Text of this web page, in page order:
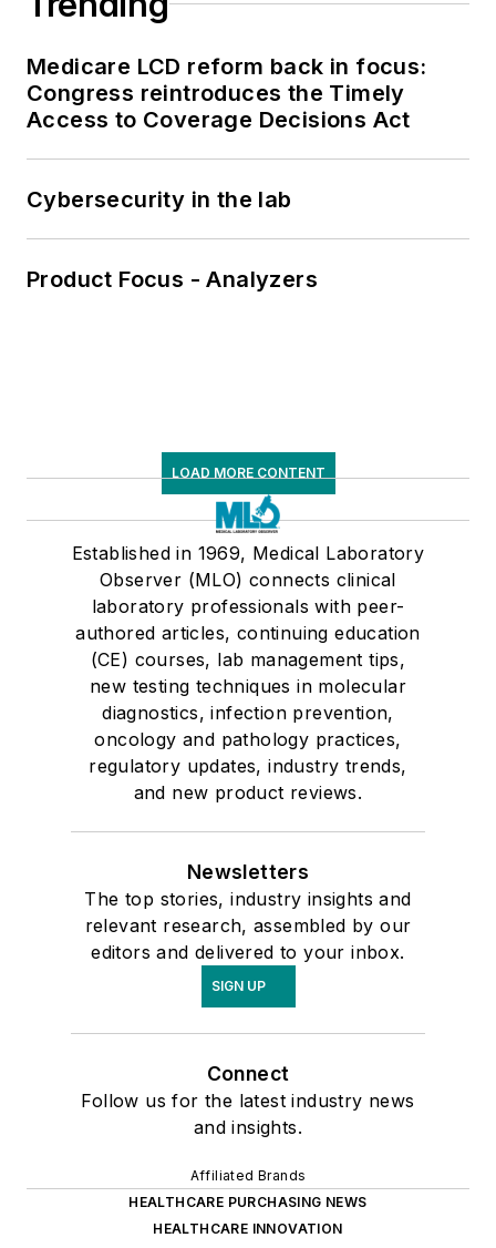
Medicare LCD reform back in focus:
Congress reintroduces the Timely
Access to Coverage Decisions Act
Cybersecurity in the lab
Product Focus - Analyzers
LOAD MORE CONTENT
Established in 1969, Medical Laboratory
Observer (MLO) connects clinical
laboratory professionals with peer-
authored articles, continuing education
(CE) courses, lab management tips,
new testing techniques in molecular
diagnostics, infection prevention,
oncology and pathology practices,
regulatory updates, industry trends,
and new product reviews.
Newsletters
The top stories, industry insights and
relevant research, assembled by our
editors and delivered to your inbox.
SIGN UP
Connect
Follow us for the latest industry news
and insights.
Affiliated Brands
HEALTHCARE PURCHASING NEWS
HEALTHCARE INNOVATION